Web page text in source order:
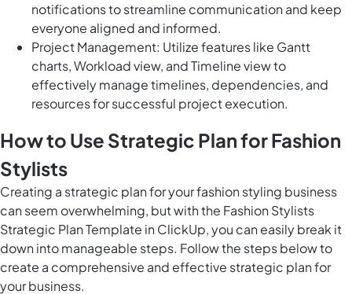
notifications to streamline communication and keep
everyone aligned and informed.
Project Management: Utilize features like Gantt
charts, Workload view, and Timeline view to
effectively manage timelines, dependencies, and
resources for successful project execution.
How to Use Strategic Plan for Fashion
Stylists
Creating a strategic plan for your fashion styling business
can seem overwhelming, but with the Fashion Stylists
Strategic Plan Template in ClickUp, you can easily break it
down into manageable steps. Follow the steps below to
create a comprehensive and effective strategic plan for
your business.